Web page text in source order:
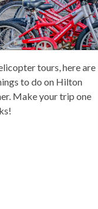
tours, here are
to do on Hilton
Make your trip one